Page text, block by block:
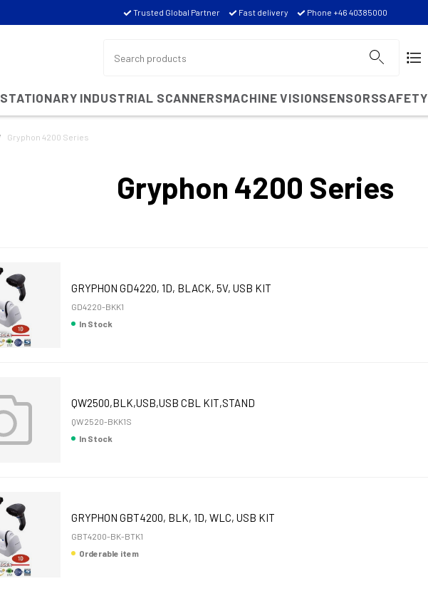
Trusted Global Partner Fast delivery Phone +46 40385000
STATIONARY INDUSTRIAL SCANNERSMACHINE VISIONSENSORSSAFETY
Gryphon 4200 Series
Gryphon 4200 Series
GRYPHON GD4220, 1D, BLACK, 5V, USB KIT
GD4220-BKK1
In Stock
QW2500,BLK,USB,USB CBL KIT,STAND
QW2520-BKK1S
In Stock
GRYPHON GBT4200, BLK, 1D, WLC, USB KIT
GBT4200-BK-BTK1
Orderable item